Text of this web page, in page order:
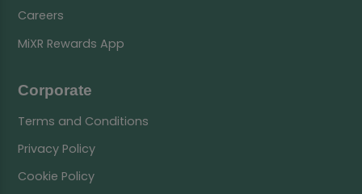
Careers
MiXR Rewards App
Corporate
Terms and Conditions
Privacy Policy
Cookie Policy